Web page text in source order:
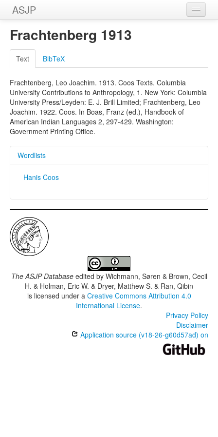
ASJP
Home
Wordlists
Meanings
Sources
Frachtenberg 1913
Text BibTeX
Frachtenberg, Leo Joachim. 1913. Coos Texts. Columbia
University Contributions to Anthropology, 1. New York: Columbia
University Press/Leyden: E. J. Brill Limited; Frachtenberg, Leo
Joachim. 1922. Coos. In Boas, Franz (ed.), Handbook of
American Indian Languages 2, 297-429. Washington:
Government Printing Office.
Wordlists
Hanis Coos
The ASJP Databaseedited by Wichmann, Søren & Brown, Cecil
H. & Holman, Eric W. & Dryer, Matthew S. & Ran, Qibin
is licensed under a Creative Commons Attribution 4.0
International License.
Privacy Policy
Disclaimer
Application source (v18-26-g60d57ad) on